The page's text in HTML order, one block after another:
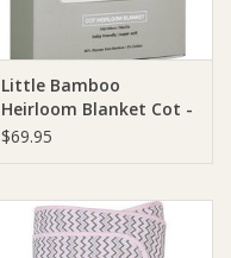
Little Bamboo
Heirloom Blanket Cot -
150 x 120cm
$69.95